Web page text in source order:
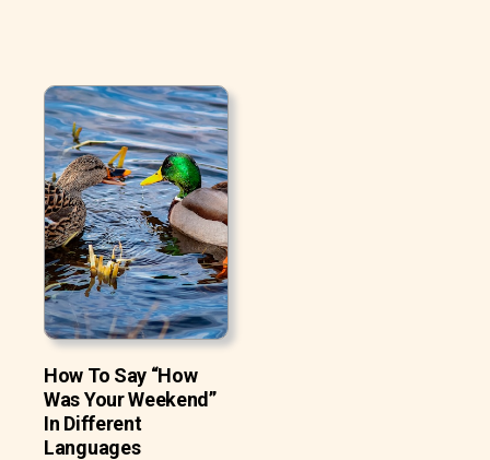
How To Say “How
Was Your Weekend”
In Different
Languages